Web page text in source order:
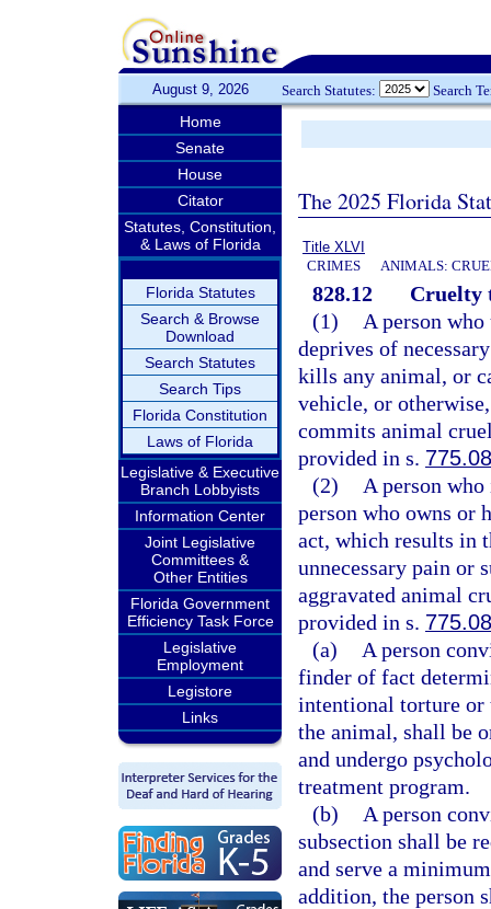
August 9, 2026 Search Statutes: Search
Home
Senate
House
Citator
Statutes, Constitution,
& Laws of Florida
Florida Statutes
Search & Browse
Download
Search Statutes
Search Tips
Florida Constitution
Laws of Florida
Legislative & Executive
Branch Lobbyists
Information Center
Joint Legislative
Committees &
Other Entities
Florida Government
Efficiency Task Force
Legislative
Employment
Legistore
Links
The 2025 Florida
Title XLVI
CRIMES
ANIMALS:
828.12
Cruelty
(1)
A person
deprives of
kills any animal, or
vehicle, or
commits animal
provided in s.
(2)
A person
person who owns or
act, which results in
unnecessary pain or
aggravated animal
provided in s.
(a)
A person
finder of fact
intentional torture
the animal, shall be
and undergo
treatment program.
(b)
A person
subsection shall be
and serve a
addition, the person